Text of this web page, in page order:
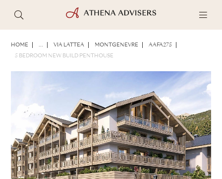
HOME ... VIA LATTEA MONTGENEVRE AAFA275
5 BEDROOM NEW BUILD PENTHOUSE